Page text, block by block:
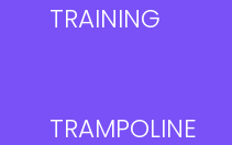
TRAINING
TRAMPOLINE